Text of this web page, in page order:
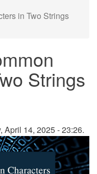
in Two Strings
Strings
April 14, 2025 - 23:26.